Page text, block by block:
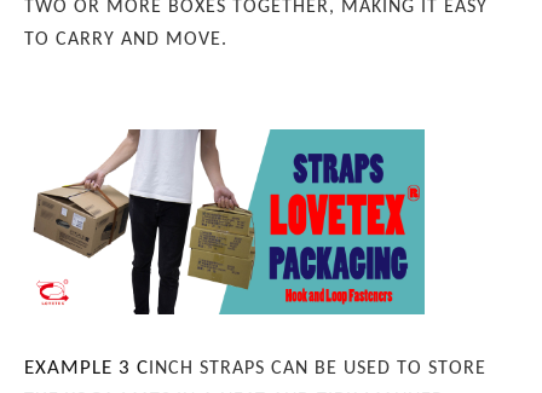
TWO OR MORE BOXES TOGETHER, MAKING IT EASY
TO CARRY AND MOVE.
EXAMPLE 3 C INCH STRAPS CAN BE USED TO STORE